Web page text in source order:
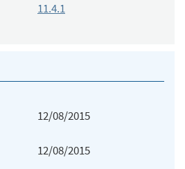
11.4.1
12/08/2015
12/08/2015